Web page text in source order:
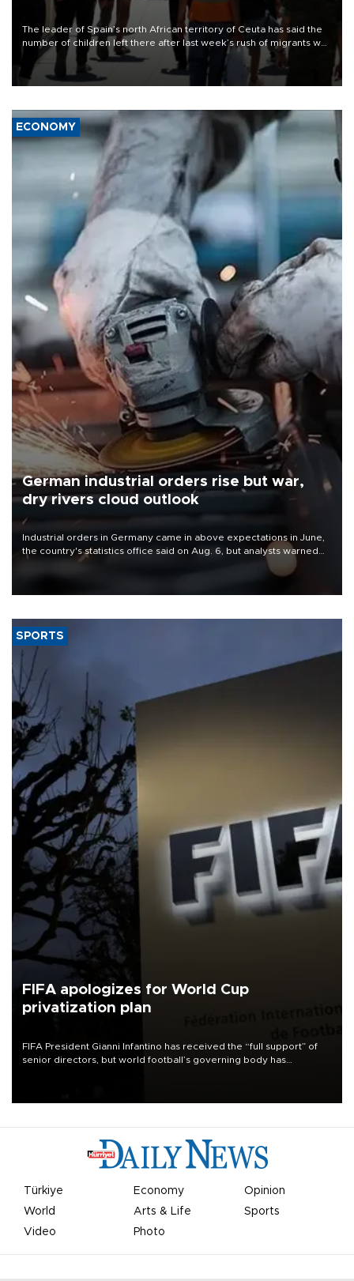
The leader of Spain’s north African territory of Ceuta has said the
number of children left there after last week’s rush of migrants was
“unsustainable,” pleading for government aid.
ECONOMY
German industrial orders rise but war,
dry rivers cloud outlook
Industrial orders in Germany came in above expectations in June,
the country's statistics office said on Aug. 6, but analysts warned
that rivers running dry and the Mideast war could spell trouble.
SPORTS
FIFA apologizes for World Cup
privatization plan
FIFA President Gianni Infantino has received the “full support” of
senior directors, but world football’s governing body has
Türkiye Economy
Opinion
World
Arts & Life
Sports
Video
Photo